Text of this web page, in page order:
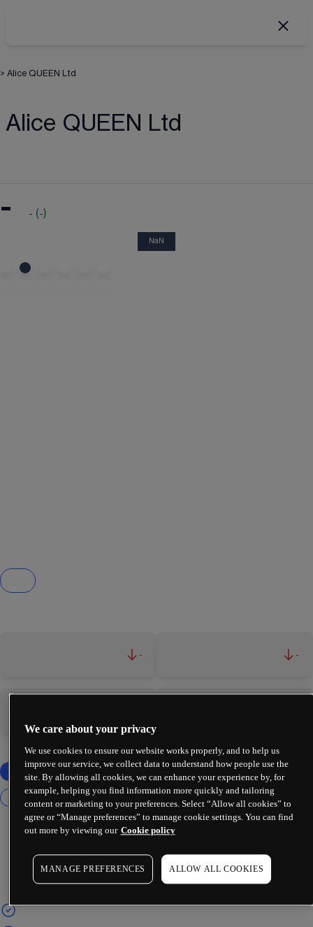
> Alice QUEEN Ltd
Alice QUEEN Ltd
- - (-)
NaN
- -
We care about your privacy
We use cookies to ensure our website works properly, and to help us
improve our service, we collect data to understand how people use the
site. By allowing all cookies, we can enhance your experience by, for
example, helping you find information more quickly and tailoring
content or marketing to your preferences. Select “Allow all cookies” to
agree or “Manage preferences” to manage cookie settings. You can find
out more by viewing our Cookie policy
MANAGE PREFERENCES ALLOW ALL COOKIES